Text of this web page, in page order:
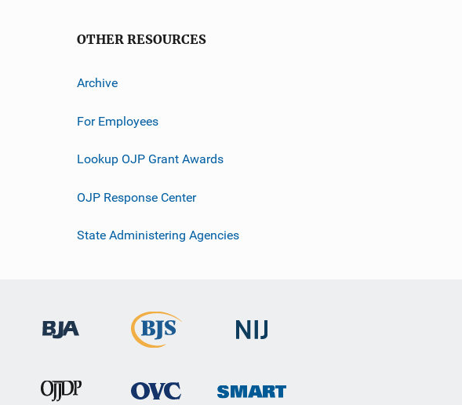
OTHER RESOURCES
Archive
For Employees
Lookup OJP Grant Awards
OJP Response Center
State Administering Agencies